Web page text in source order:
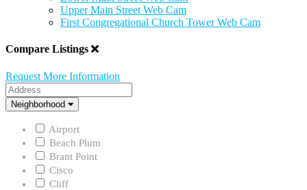
Upper Main Street Web Cam
First Congregational Church Tower Web Cam
Compare Listings
Request More Information
Address
Neighborhood
Neighborhood
Airport
Beach Plum
Brant Point
Cisco
Cliff